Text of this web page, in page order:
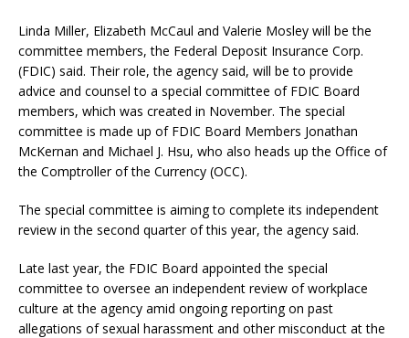
Linda Miller, Elizabeth McCaul and Valerie Mosley will be the
committee members, the Federal Deposit Insurance Corp.
(FDIC) said. Their role, the agency said, will be to provide
advice and counsel to a special committee of FDIC Board
members, which was created in November. The special
committee is made up of FDIC Board Members Jonathan
McKernan and Michael J. Hsu, who also heads up the Office of
the Comptroller of the Currency (OCC).
The special committee is aiming to complete its independent
review in the second quarter of this year, the agency said.
Late last year, the FDIC Board appointed the special
committee to oversee an independent review of workplace
culture at the agency amid ongoing reporting on past
allegations of sexual harassment and other misconduct at the